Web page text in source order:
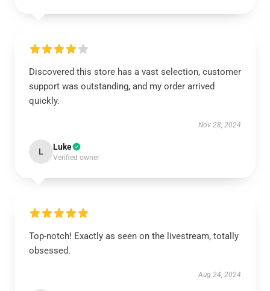
Discovered this store has a vast selection, customer
support was outstanding, and my order arrived
quickly.
Nov 28, 2024
L Luke
Verified owner
Top-notch! Exactly as seen on the livestream, totally
obsessed.
Aug 24, 2024